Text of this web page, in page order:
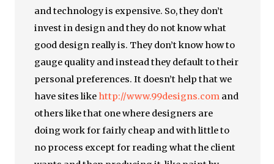
and technology is expensive. So, they don’t
invest in design and they do not know what
good design really is. They don’t know how to
gauge quality and instead they default to their
personal preferences. It doesn’t help that we
have sites like http://www.99designs.com and
others like that one where designers are
doing work for fairly cheap and with little to
no process except for reading what the client